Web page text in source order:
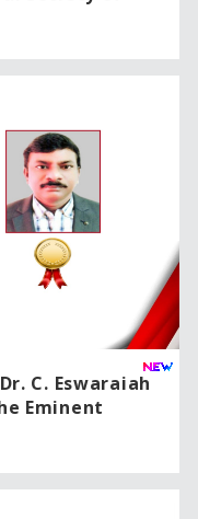
Award!!
C. Eswaraiah
Eminent